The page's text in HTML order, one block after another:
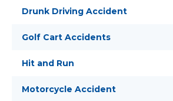
Drunk Driving Accident
Golf Cart Accidents
Hit and Run
Motorcycle Accident